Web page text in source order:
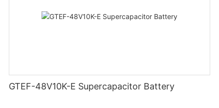
GTEF-48V10K-E Supercapacitor Battery